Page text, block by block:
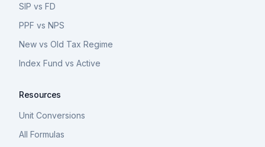
SIP vs FD
PPF vs NPS
New vs Old Tax Regime
Index Fund vs Active
Resources
Unit Conversions
All Formulas